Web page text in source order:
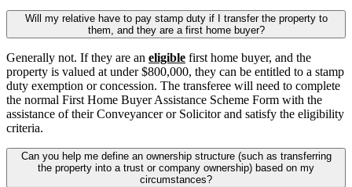
Will my relative have to pay stamp duty if I transfer the property to
them, and they are a first home buyer?
Generally not. If they are an eligible first home buyer, and the
property is valued at under $800,000, they can be entitled to a stamp
duty exemption or concession. The transferee will need to complete
the normal First Home Buyer Assistance Scheme Form with the
assistance of their Conveyancer or Solicitor and satisfy the eligibility
criteria.
Can you help me define an ownership structure (such as transferring
the property into a trust or company ownership) based on my
circumstances?